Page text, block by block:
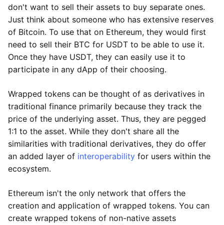
don't want to sell their assets to buy separate ones.
Just think about someone who has extensive reserves
of Bitcoin. To use that on Ethereum, they would first
need to sell their BTC for USDT to be able to use it.
Once they have USDT, they can easily use it to
participate in any dApp of their choosing.
Wrapped tokens can be thought of as derivatives in
traditional finance primarily because they track the
price of the underlying asset. Thus, they are pegged
1:1 to the asset. While they don't share all the
similarities with traditional derivatives, they do offer
an added layer of interoperability for users within the
ecosystem.
Ethereum isn't the only network that offers the
creation and application of wrapped tokens. You can
create wrapped tokens of non-native assets